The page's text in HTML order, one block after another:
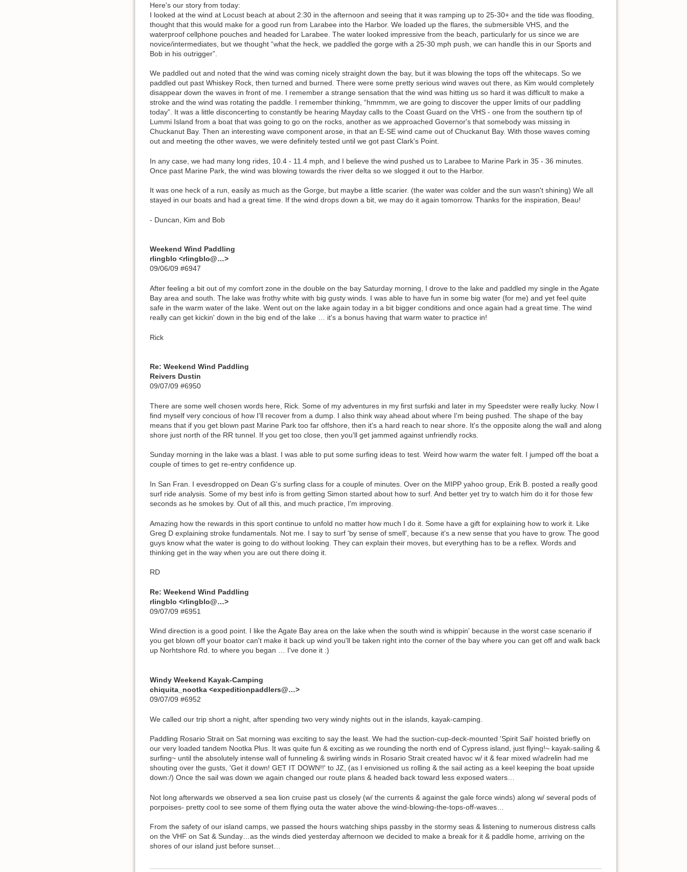
Here's our story from today:
I looked at the wind at Locust beach at about 2:30 in the afternoon and seeing that it was ramping up to 25-30+ and the tide was flooding,
thought that this would make for a good run from Larabee into the Harbor. We loaded up the flares, the submersible VHS, and the
waterproof cellphone pouches and headed for Larabee. The water looked impressive from the beach, particularly for us since we are
novice/intermediates, but we thought “what the heck, we paddled the gorge with a 25-30 mph push, we can handle this in our Sports and
Bob in his outrigger”.
We paddled out and noted that the wind was coming nicely straight down the bay, but it was blowing the tops off the whitecaps. So we
paddled out past Whiskey Rock, then turned and burned. There were some pretty serious wind waves out there, as Kim would completely
disappear down the waves in front of me. I remember a strange sensation that the wind was hitting us so hard it was difficult to make a
stroke and the wind was rotating the paddle. I remember thinking, “hmmmm, we are going to discover the upper limits of our paddling
today”. It was a little disconcerting to constantly be hearing Mayday calls to the Coast Guard on the VHS - one from the southern tip of
Lummi Island from a boat that was going to go on the rocks, another as we approached Governor's that somebody was missing in
Chuckanut Bay. Then an interesting wave component arose, in that an E-SE wind came out of Chuckanut Bay. With those waves coming
out and meeting the other waves, we were definitely tested until we got past Clark's Point.
In any case, we had many long rides, 10.4 - 11.4 mph, and I believe the wind pushed us to Larabee to Marine Park in 35 - 36 minutes.
Once past Marine Park, the wind was blowing towards the river delta so we slogged it out to the Harbor.
It was one heck of a run, easily as much as the Gorge, but maybe a little scarier. (the water was colder and the sun wasn't shining) We all
stayed in our boats and had a great time. If the wind drops down a bit, we may do it again tomorrow. Thanks for the inspiration, Beau!
- Duncan, Kim and Bob
Weekend Wind Paddling
rlingblo <rlingblo@…>
09/06/09 #6947
After feeling a bit out of my comfort zone in the double on the bay Saturday morning, I drove to the lake and paddled my single in the Agate
Bay area and south. The lake was frothy white with big gusty winds. I was able to have fun in some big water (for me) and yet feel quite
safe in the warm water of the lake. Went out on the lake again today in a bit bigger conditions and once again had a great time. The wind
really can get kickin' down in the big end of the lake … it's a bonus having that warm water to practice in!
Rick
Re: Weekend Wind Paddling
Reivers Dustin
09/07/09 #6950
There are some well chosen words here, Rick. Some of my adventures in my first surfski and later in my Speedster were really lucky. Now I
find myself very concious of how I'll recover from a dump. I also think way ahead about where I'm being pushed. The shape of the bay
means that if you get blown past Marine Park too far offshore, then it's a hard reach to near shore. It's the opposite along the wall and along
shore just north of the RR tunnel. If you get too close, then you'll get jammed against unfriendly rocks.
Sunday morning in the lake was a blast. I was able to put some surfing ideas to test. Weird how warm the water felt. I jumped off the boat a
couple of times to get re-entry confidence up.
In San Fran. I evesdropped on Dean G's surfing class for a couple of minutes. Over on the MIPP yahoo group, Erik B. posted a really good
surf ride analysis. Some of my best info is from getting Simon started about how to surf. And better yet try to watch him do it for those few
seconds as he smokes by. Out of all this, and much practice, I'm improving.
Amazing how the rewards in this sport continue to unfold no matter how much I do it. Some have a gift for explaining how to work it. Like
Greg D explaining stroke fundamentals. Not me. I say to surf 'by sense of smell', because it's a new sense that you have to grow. The good
guys know what the water is going to do without looking. They can explain their moves, but everything has to be a reflex. Words and
thinking get in the way when you are out there doing it.
RD
Re: Weekend Wind Paddling
rlingblo <rlingblo@…>
09/07/09 #6951
Wind direction is a good point. I like the Agate Bay area on the lake when the south wind is whippin' because in the worst case scenario if
you get blown off your boator can't make it back up wind you'll be taken right into the corner of the bay where you can get off and walk back
up Norhtshore Rd. to where you began … I've done it :)
Windy Weekend Kayak-Camping
chiquita_nootka <expeditionpaddlers@…>
09/07/09 #6952
We called our trip short a night, after spending two very windy nights out in the islands, kayak-camping.
Paddling Rosario Strait on Sat morning was exciting to say the least. We had the suction-cup-deck-mounted 'Spirit Sail' hoisted briefly on
our very loaded tandem Nootka Plus. It was quite fun & exciting as we rounding the north end of Cypress island, just flying!~ kayak-sailing &
surfing~ until the absolutely intense wall of funneling & swirling winds in Rosario Strait created havoc w/ it & fear mixed w/adrelin had me
shouting over the gusts, 'Get it down! GET IT DOWN!!' to JZ, (as I envisioned us rolling & the sail acting as a keel keeping the boat upside
down:/) Once the sail was down we again changed our route plans & headed back toward less exposed waters…
Not long afterwards we observed a sea lion cruise past us closely (w/ the currents & against the gale force winds) along w/ several pods of
porpoises- pretty cool to see some of them flying outa the water above the wind-blowing-the-tops-off-waves…
From the safety of our island camps, we passed the hours watching ships passby in the stormy seas & listening to numerous distress calls
on the VHF on Sat & Sunday…as the winds died yesterday afternoon we decided to make a break for it & paddle home, arriving on the
shores of our island just before sunset…